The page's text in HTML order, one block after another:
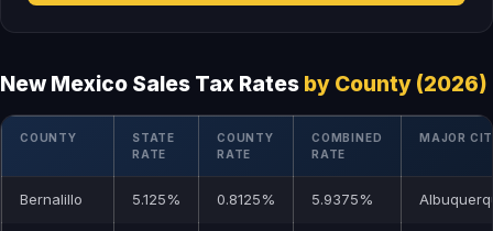
New Mexico Sales Tax Rates by County (2026)
COUNTY
STATE
RATE
COUNTY
RATE
COMBINED
RATE
MAJOR
Bernalillo 5.125% 0.8125% 5.9375%